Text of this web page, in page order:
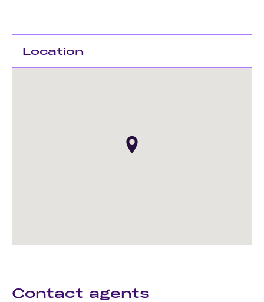
Location
Contact agents